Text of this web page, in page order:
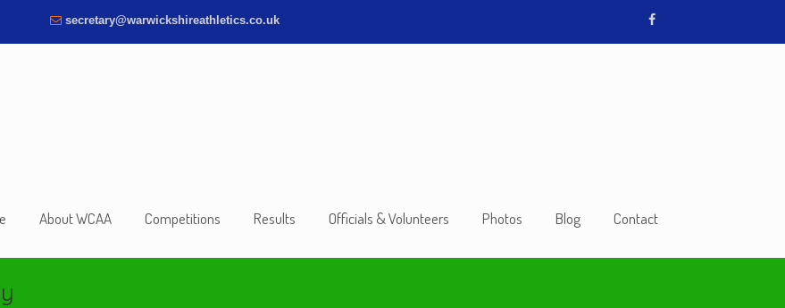
secretary@warwickshireathletics.co.uk
About WCAA Competitions Results Officials & Volunteers Photos Blog
Contact